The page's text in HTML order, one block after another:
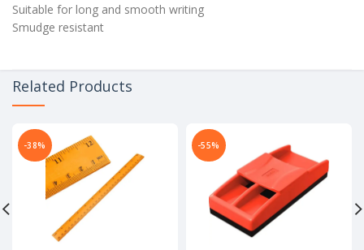
Suitable for long and smooth writing
Smudge resistant
Related Products
-38% -55%